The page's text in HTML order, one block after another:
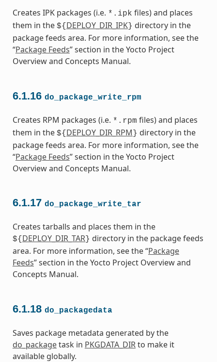
Creates IPK packages (i.e. *.ipk files) and places
them in the ${ DEPLOY_DIR_IPK} directory in the
package feeds area. For more information, see the
“Package Feeds” section in the Yocto Project
Overview and Concepts Manual.
6.1.16 do_package_write_rpm
Creates RPM packages (i.e. *.rpm files) and places
them in the ${ DEPLOY_DIR_RPM } directory in the
package feeds area. For more information, see the
“Package Feeds” section in the Yocto Project
Overview and Concepts Manual.
6.1.17 do_package_write_tar
Creates tarballs and places them in the
${ DEPLOY_DIR_TAR} directory in the package feeds
area. For more information, see the “Package
Feeds” section in the Yocto Project Overview and
Concepts Manual.
6.1.18 do_packagedata
Saves package metadata generated by the
do_packagetask in PKGDATA_DIRto make it
available globally.